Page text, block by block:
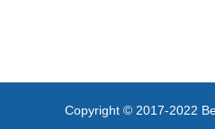
Copyright © 2017-2022